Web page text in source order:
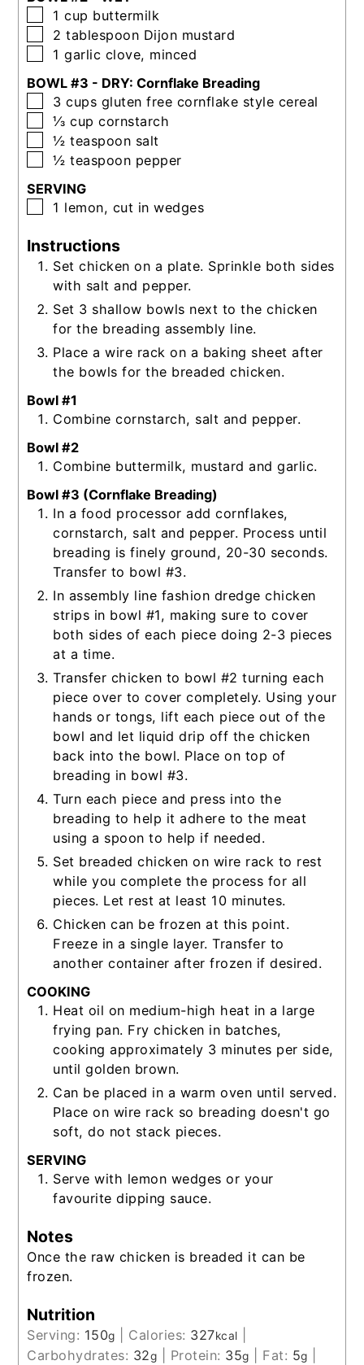
▢
1 cup buttermilk
▢
2 tablespoon Dijon mustard
▢
1 garlic clove, minced
BOWL #3 - DRY: Cornflake Breading
▢
3 cups gluten free cornflake style cereal
▢
⅓ cup cornstarch
▢
½ teaspoon salt
▢
½ teaspoon pepper
SERVING
▢
1 lemon, cut in wedges
Instructions
Set chicken on a plate. Sprinkle both sides
with salt and pepper.
Set 3 shallow bowls next to the chicken
for the breading assembly line.
Place a wire rack on a baking sheet after
the bowls for the breaded chicken.
Bowl #1
Combine cornstarch, salt and pepper.
Bowl #2
Combine buttermilk, mustard and garlic.
Bowl #3 (Cornflake Breading)
In a food processor add cornflakes,
cornstarch, salt and pepper. Process until
breading is finely ground, 20-30 seconds.
Transfer to bowl #3.
In assembly line fashion dredge chicken
strips in bowl #1, making sure to cover
both sides of each piece doing 2-3 pieces
at a time.
Transfer chicken to bowl #2 turning each
piece over to cover completely. Using your
hands or tongs, lift each piece out of the
bowl and let liquid drip off the chicken
back into the bowl. Place on top of
breading in bowl #3.
Turn each piece and press into the
breading to help it adhere to the meat
using a spoon to help if needed.
Set breaded chicken on wire rack to rest
while you complete the process for all
pieces. Let rest at least 10 minutes.
Chicken can be frozen at this point.
Freeze in a single layer. Transfer to
another container after frozen if desired.
COOKING
Heat oil on medium-high heat in a large
frying pan. Fry chicken in batches,
cooking approximately 3 minutes per side,
until golden brown.
Can be placed in a warm oven until served.
Place on wire rack so breading doesn't go
soft, do not stack pieces.
SERVING
Serve with lemon wedges or your
favourite dipping sauce.
Notes
Once the raw chicken is breaded it can be
frozen.
Nutrition
Serving: 150g Calories: 327kcal
Carbohydrates: 32g Protein: 35g Fat: 5g